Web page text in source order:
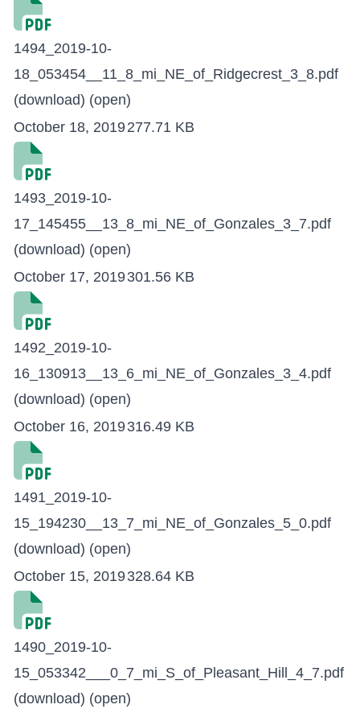
1494_2019-10-
18_053454__11_8_mi_NE_of_Ridgecrest_3_8.pdf
(download) (open)
October 18, 2019277.71 KB
1493_2019-10-
17_145455__13_8_mi_NE_of_Gonzales_3_7.pdf
(download) (open)
October 17, 2019301.56 KB
1492_2019-10-
16_130913__13_6_mi_NE_of_Gonzales_3_4.pdf
(download) (open)
October 16, 2019316.49 KB
1491_2019-10-
15_194230__13_7_mi_NE_of_Gonzales_5_0.pdf
(download) (open)
October 15, 2019328.64 KB
1490_2019-10-
15_053342___0_7_mi_S_of_Pleasant_Hill_4_7.pdf
(download) (open)